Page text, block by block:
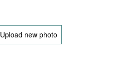
Upload new photo